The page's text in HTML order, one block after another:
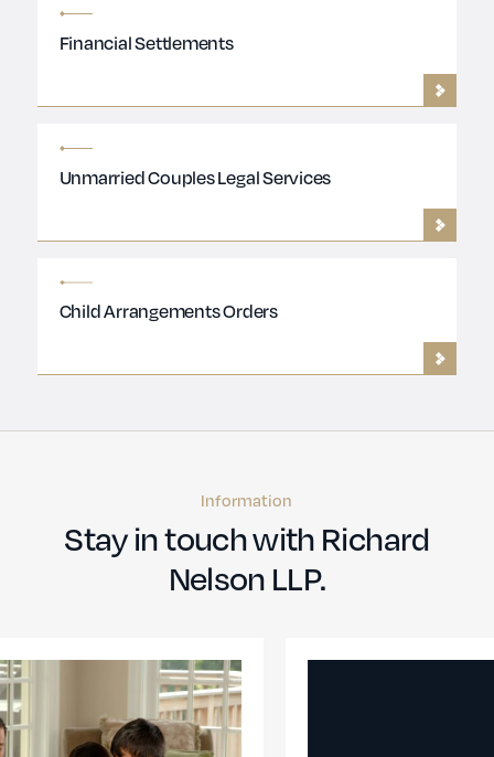
Financial Settlements
Unmarried Couples Legal Services
Child Arrangements Orders
Information
Stay in touch with Richard
Nelson LLP.